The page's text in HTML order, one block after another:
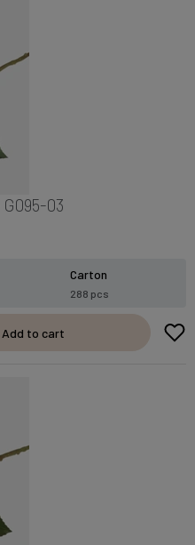
G095-03
Carton
288 pcs
Add to cart